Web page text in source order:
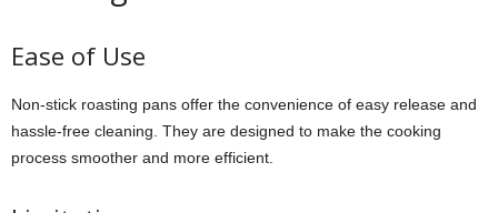
Ease of Use
Non-stick roasting pans offer the convenience of easy release and
hassle-free cleaning. They are designed to make the cooking
process smoother and more efficient.